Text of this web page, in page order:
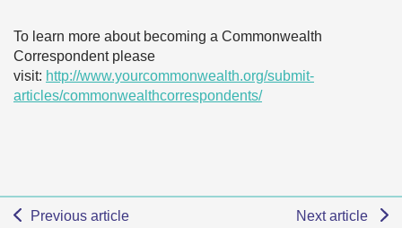
To learn more about becoming a Commonwealth
Correspondent please
visit: http://www.yourcommonwealth.org/submit-
articles/commonwealthcorrespondents/
Previous article Next article